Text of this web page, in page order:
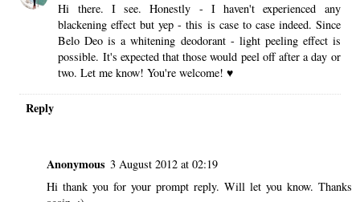
Hi there. I see. Honestly - I haven't experienced any
blackening effect but yep - this is case to case indeed. Since
Belo Deo is a whitening deodorant - light peeling effect is
possible. It's expected that those would peel off after a day or
two. Let me know! You're welcome! ♥
Reply
Anonymous 3 August 2012 at 02:19
Hi thank you for your prompt reply. Will let you know. Thanks